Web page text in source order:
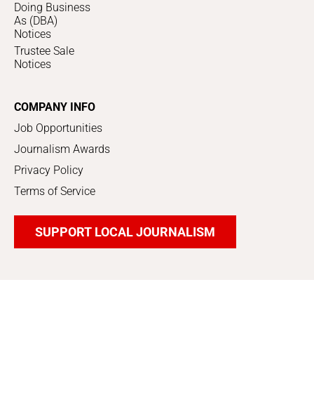
Doing Business
As (DBA)
Notices
Trustee Sale
Notices
COMPANY INFO
Job Opportunities
Journalism Awards
Privacy Policy
Terms of Service
SUPPORT LOCAL JOURNALISM